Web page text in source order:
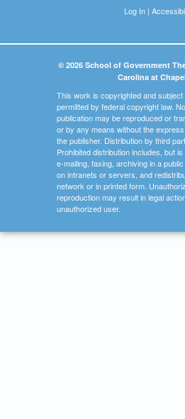
Log In|
© 2026 School of Government
Carolina at
This work is copyrighted and
permitted by federal copyright law.
publication may be reproduced or
or by any means without the
the publisher. Distribution by third
Prohibited distribution includes, but
e-mailing, faxing, archiving in a
on intranets or servers, and
network or in printed form.
reproduction may result in legal
unauthorized user.